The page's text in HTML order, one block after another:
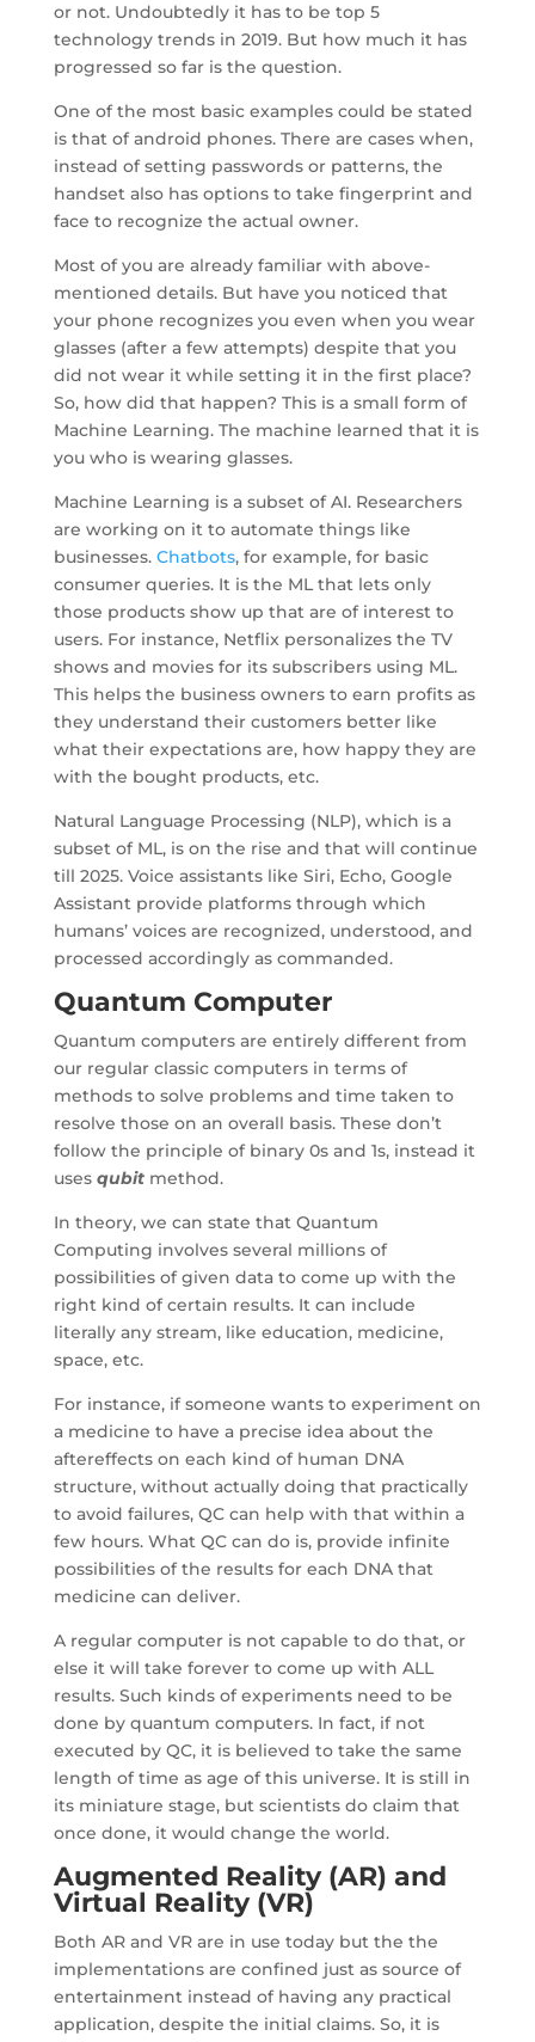
or not. Undoubtedly it has to be top 5
technology trends in 2019. But how much it has
progressed so far is the question.
One of the most basic examples could be stated
is that of android phones. There are cases when,
instead of setting passwords or patterns, the
handset also has options to take fingerprint and
face to recognize the actual owner.
Most of you are already familiar with above-
mentioned details. But have you noticed that
your phone recognizes you even when you wear
glasses (after a few attempts) despite that you
did not wear it while setting it in the first place?
So, how did that happen? This is a small form of
Machine Learning. The machine learned that it is
you who is wearing glasses.
Machine Learning is a subset of AI. Researchers
are working on it to automate things like
businesses. Chatbots, for example, for basic
consumer queries. It is the ML that lets only
those products show up that are of interest to
users. For instance, Netflix personalizes the TV
shows and movies for its subscribers using ML.
This helps the business owners to earn profits as
they understand their customers better like
what their expectations are, how happy they are
with the bought products, etc.
Natural Language Processing (NLP), which is a
subset of ML, is on the rise and that will continue
till 2025. Voice assistants like Siri, Echo, Google
Assistant provide platforms through which
humans’ voices are recognized, understood, and
processed accordingly as commanded.
Quantum Computer
Quantum computers are entirely different from
our regular classic computers in terms of
methods to solve problems and time taken to
resolve those on an overall basis. These don’t
follow the principle of binary 0s and 1s, instead it
uses qubitmethod.
In theory, we can state that Quantum
Computing involves several millions of
possibilities of given data to come up with the
right kind of certain results. It can include
literally any stream, like education, medicine,
space, etc.
For instance, if someone wants to experiment on
a medicine to have a precise idea about the
aftereffects on each kind of human DNA
structure, without actually doing that practically
to avoid failures, QC can help with that within a
few hours. What QC can do is, provide infinite
possibilities of the results for each DNA that
medicine can deliver.
A regular computer is not capable to do that, or
else it will take forever to come up with ALL
results. Such kinds of experiments need to be
done by quantum computers. In fact, if not
executed by QC, it is believed to take the same
length of time as age of this universe. It is still in
its miniature stage, but scientists do claim that
once done, it would change the world.
Augmented Reality (AR) and
Virtual Reality (VR)
Both AR and VR are in use today but the the
implementations are confined just as source of
entertainment instead of having any practical
application, despite the initial claims. So, it is